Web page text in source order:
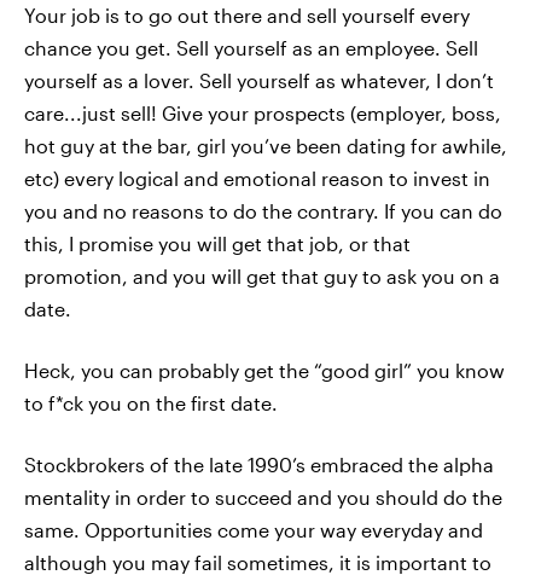
Your job is to go out there and sell yourself every
chance you get. Sell yourself as an employee. Sell
yourself as a lover. Sell yourself as whatever, I don’t
care...just sell! Give your prospects (employer, boss,
hot guy at the bar, girl you’ve been dating for awhile,
etc) every logical and emotional reason to invest in
you and no reasons to do the contrary. If you can do
this, I promise you will get that job, or that
promotion, and you will get that guy to ask you on a
date.
Heck, you can probably get the “good girl” you know
to f*ck you on the first date.
Stockbrokers of the late 1990’s embraced the alpha
mentality in order to succeed and you should do the
same. Opportunities come your way everyday and
although you may fail sometimes, it is important to